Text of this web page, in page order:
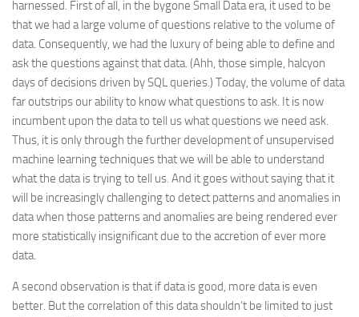
harnessed. First of all, in the bygone Small Data era, it used to be
that we had a large volume of questions relative to the volume of
data. Consequently, we had the luxury of being able to define and
ask the questions against that data. (Ahh, those simple, halcyon
days of decisions driven by SQL queries.) Today, the volume of data
far outstrips our ability to know what questions to ask. It is now
incumbent upon the data to tell us what questions we need ask.
Thus, it is only through the further development of unsupervised
machine learning techniques that we will be able to understand
what the data is trying to tell us. And it goes without saying that it
will be increasingly challenging to detect patterns and anomalies in
data when those patterns and anomalies are being rendered ever
more statistically insignificant due to the accretion of ever more
data.
A second observation is that if data is good, more data is even
better. But the correlation of this data shouldn’t be limited to just